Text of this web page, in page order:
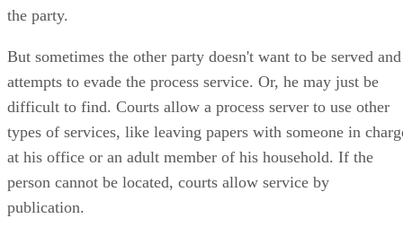
the party.
But sometimes the other party doesn't want to be served and
attempts to evade the process service. Or, he may just be
difficult to find. Courts allow a process server to use other
types of services, like leaving papers with someone in
at his office or an adult member of his household. If the
person cannot be located, courts allow service by
publication.